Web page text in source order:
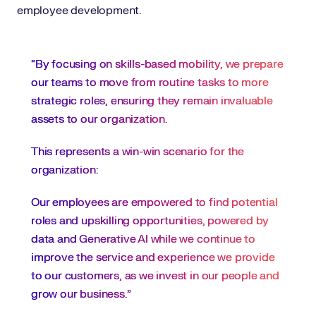
employee development.
“By focusing on skills-based mobility, we prepare
our teams to move from routine tasks to more
strategic roles, ensuring they remain invaluable
assets to our organization.
This represents a win-win scenario for the
organization:
Our employees are empowered to find potential
roles and upskilling opportunities, powered by
data and Generative AI while we continue to
improve the service and experience we provide
to our customers, as we invest in our people and
grow our business.”